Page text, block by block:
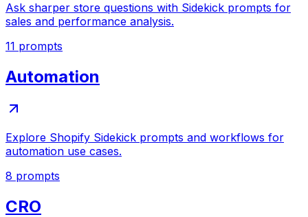
Ask sharper store questions with Sidekick prompts for
sales and performance analysis.
11 prompts
Automation
Explore Shopify Sidekick prompts and workflows for
automation use cases.
8 prompts
CRO